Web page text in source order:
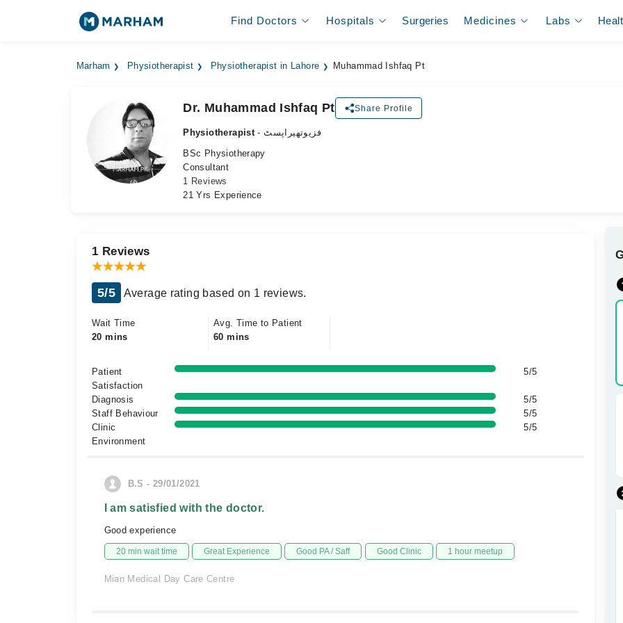
Find Doctors Hospitals Surgeries Medicines Labs
Marham Physiotherapist Physiotherapist in Lahore Muhammad Ishfaq Pt
Dr. Muhammad Ishfaq Pt Share Profile
Physiotherapist
- فزیوتھیراپسٹ
BSc Physiotherapy
Consultant
1 Reviews
21 Yrs Experience
1 Reviews
5/5 Average rating based on 1 reviews.
Wait Time
20 mins
Avg. Time to Patient
60 mins
Patient
Satisfaction
5/5
Diagnosis
5/5
Staff Behaviour
5/5
Clinic
Environment
5/5
B.S - 29/01/2021
I am satisfied with the doctor.
Good experience
20 min wait time Great Experience Good PA / Saff Good Clinic 1 hour meetup
Mian Medical Day Care Centre